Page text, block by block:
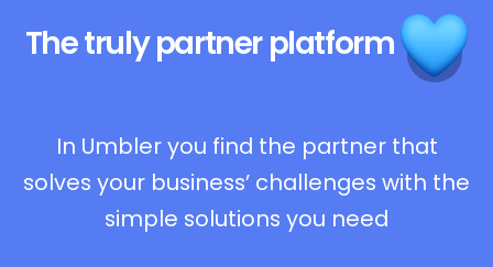
The trulypartner platform
In Umbler you find the partner that
solves your business’ challenges with the
simple solutions you need